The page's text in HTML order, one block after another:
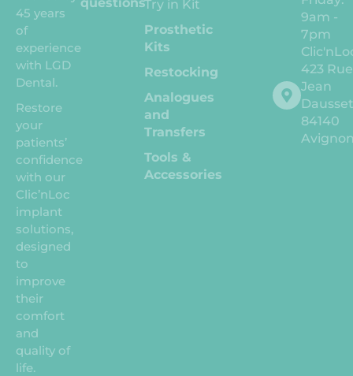
45 years
of
experience
with LGD
Dental.
Restore
your
patients’
confidence
with our
Clic’nLoc
implant
solutions,
designed
to
improve
their
comfort
and
quality of
life.
Try in Kit
Prosthetic
Kits
Restocking
Analogues
and
Transfers
Tools &
Accessories
9am -
7pm
423 Rue
Jean
84140